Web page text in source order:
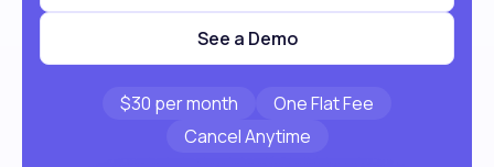
See a Demo
$30 per month
One Flat Fee
Cancel Anytime